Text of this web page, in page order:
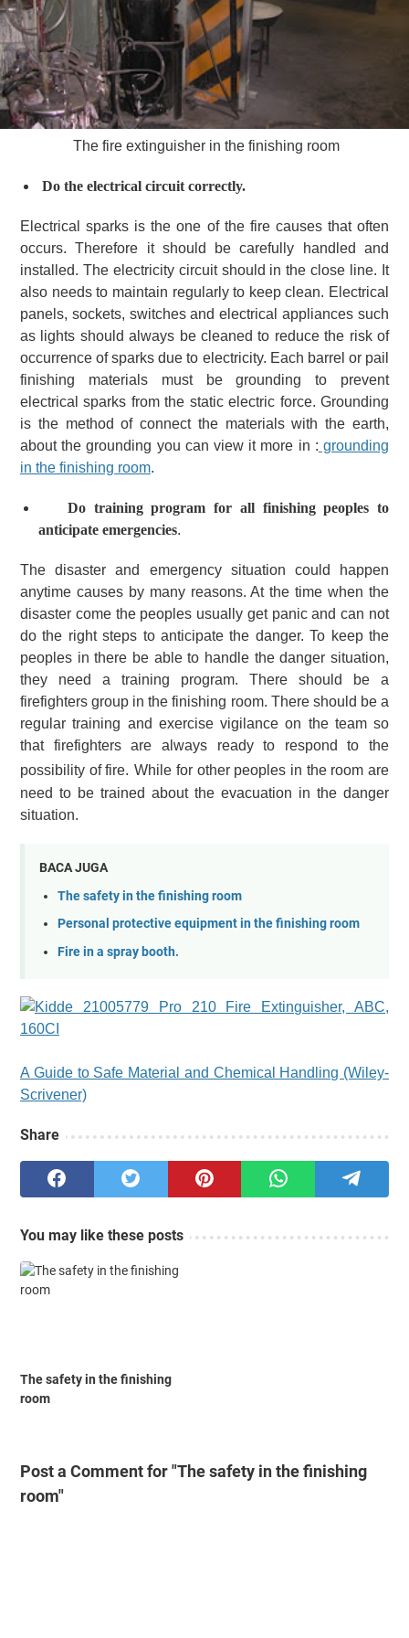
The fire extinguisher in the finishing room
Do the electrical circuit correctly.
Electrical sparks is the one of the fire causes that often
occurs. Therefore it should be carefully handled and
installed. The electricity circuit should in the close line. It
also needs to maintain regularly to keep clean. Electrical
panels, sockets, switches and electrical appliances such
as lights should always be cleaned to reduce the risk of
occurrence of sparks due to electricity. Each barrel or pail
finishing materials must be grounding to prevent
electrical sparks from the static electric force. Grounding
is the method of connect the materials with the earth,
about the grounding you can view it more in : grounding
in the finishing room.
Do training program for all finishing peoples to
anticipate emergencies.
The disaster and emergency situation could happen
anytime causes by many reasons. At the time when the
disaster come the peoples usually get panic and can not
do the right steps to anticipate the danger.To keep the
peoples in there be able to handle the danger situation,
they need a training program. There should be a
firefighters group in the finishing room. There should be a
regular training and exercise vigilance on the team so
that firefighters are always ready to respond to the
possibility of fire. While for other peoples in the room are
need to be trained about the evacuation in the danger
situation.
BACA JUGA
The safety in the finishing room
Personal protective equipment in the finishing room
Fire in a spray booth.
A Guide to Safe Material and Chemical Handling (Wiley-
Scrivener)
Share
You may like these posts
The safety in the finishing
room
Post a Comment for "The safety in the finishing
room"